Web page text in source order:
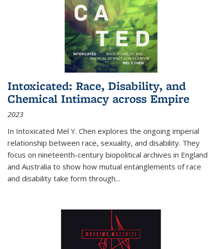
Intoxicated: Race, Disability, and
Chemical Intimacy across Empire
2023
In Intoxicated Mel Y. Chen explores the ongoing imperial
relationship between race, sexuality, and disability. They
focus on nineteenth-century biopolitical archives in England
and Australia to show how mutual entanglements of race
and disability take form through...